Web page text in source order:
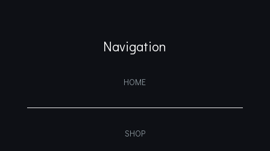
Navigation
HOME
SHOP